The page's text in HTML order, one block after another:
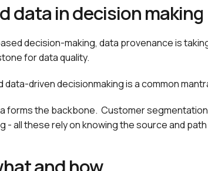
data in decision making
decision-making, data provenance is
for data quality.
data-driven decisionmaking is a common
forms the backbone. Customer
- all these rely on knowing the source and